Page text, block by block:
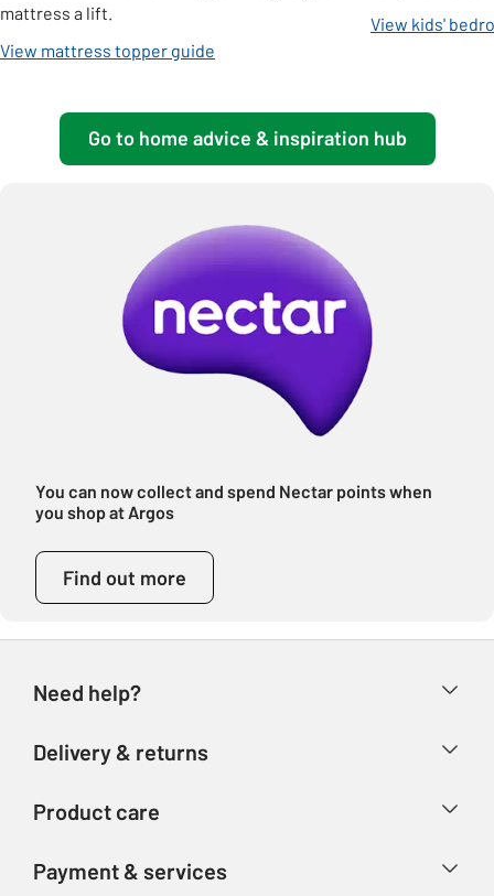
mattress a lift.
View mattress topper guide
View kids'
Go to home advice & inspiration hub
You can now collect and spend Nectar points when
you shop at Argos
Find out more
Need help?
Store finder
Delivery & returns
Refunds
Product care
Payment & services